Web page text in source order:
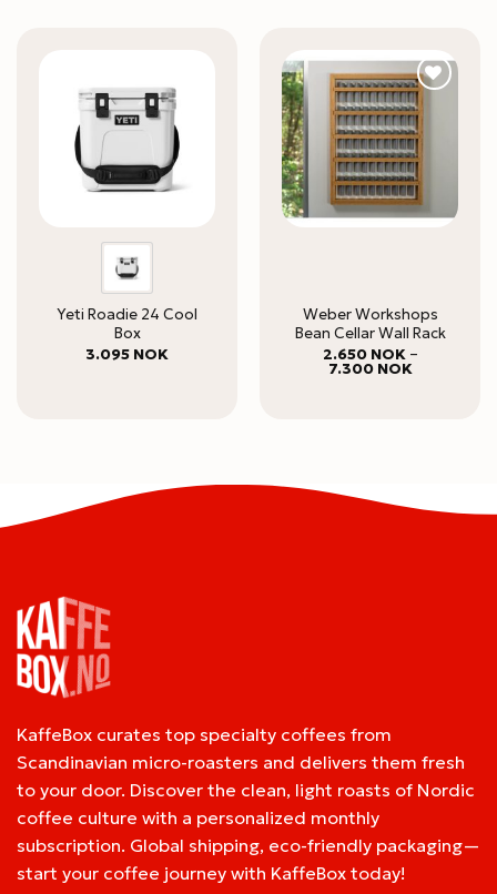
Yeti Roadie 24 Cool
Box
3.095 NOK
Weber Workshops
Bean Cellar Wall Rack
2.650 NOK –
7.300 NOKPrice
KaffeBox curates top specialty coffees from
Scandinavian micro-roasters and delivers them fresh
to your door. Discover the clean, light roasts of Nordic
coffee culture with a personalized monthly
subscription. Global shipping, eco-friendly packaging—
start your coffee journey with KaffeBox today!